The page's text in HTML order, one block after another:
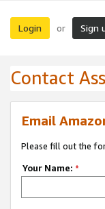
Login or Sign
Contact
Email
Please fill out the
Your Name: *